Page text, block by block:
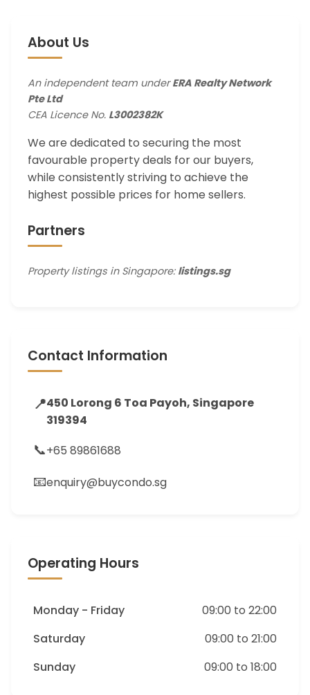
About Us
An independent team underERA Realty Network
Pte Ltd
CEA Licence No. L3002382K
We are dedicated to securing the most
favourable property deals for our buyers,
while consistently striving to achieve the
highest possible prices for home sellers.
Partners
Property listings in Singapore: listings.sg
Contact Information
📍450 Lorong 6 Toa Payoh, Singapore
319394
📞+65 89861688
📧enquiry@buycondo.sg
Operating Hours
Monday - Friday
09:00 to 22:00
Saturday
09:00 to 21:00
Sunday
09:00 to 18:00